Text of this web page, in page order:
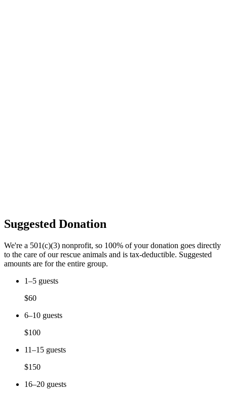
Suggested Donation
We're a 501(c)(3) nonprofit, so 100% of your donation goes directly
to the care of our rescue animals and is tax-deductible. Suggested
amounts are for the entire group.
1–5 guests
$60
6–10 guests
$100
11–15 guests
$150
16–20 guests